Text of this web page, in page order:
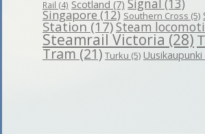
Rail (4) Scotland (7) Signal(13)
Singapore(12) Southern Cross (5)
Station(17)Steam
Steamrail Victoria (28)
Tram(21) Turku (5) Uusikaupunki